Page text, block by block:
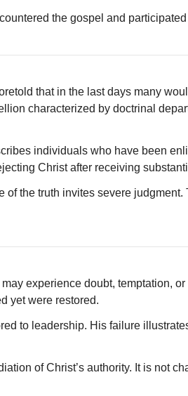
the gospel and
that in the last days many
characterized by doctrinal
individuals who have been
Christ after receiving
the truth invites severe
experience doubt, temptation,
yet were restored.
to leadership. His failure
of Christ’s authority. It is not